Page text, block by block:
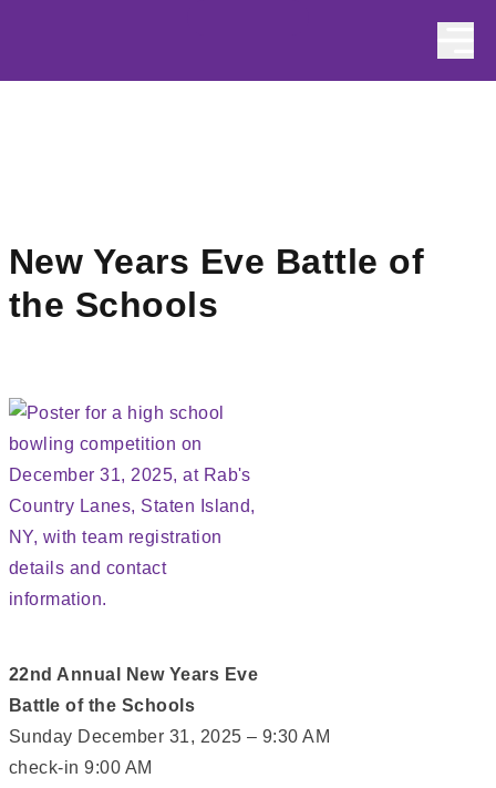
New Years Eve Battle of
the Schools
22nd Annual New Years Eve
Battle of the Schools
Sunday December 31, 2025 – 9:30 AM
check-in 9:00 AM